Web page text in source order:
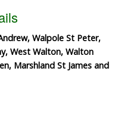
Walpole St Peter,
West Walton, Walton
Marshland St James and